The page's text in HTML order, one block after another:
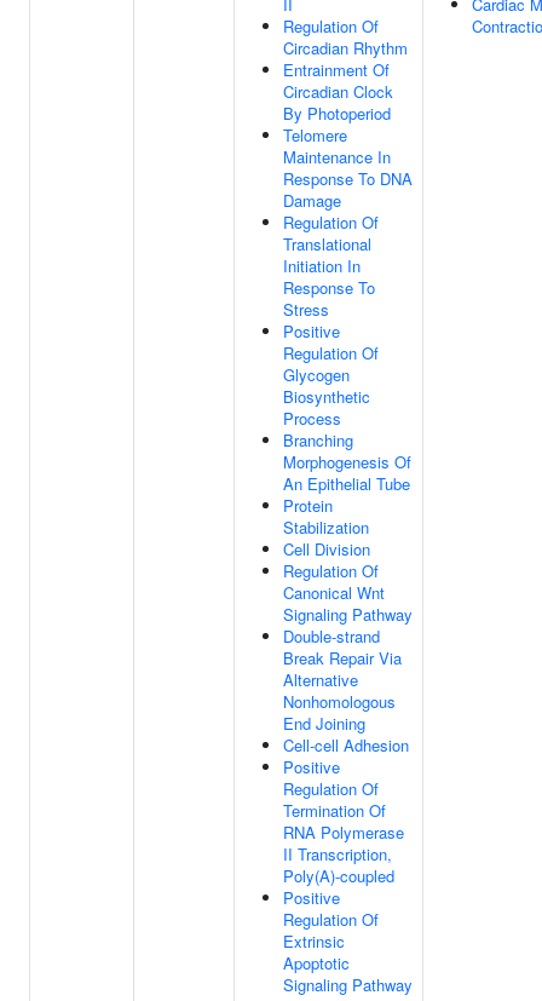
Regulation Of
Circadian Rhythm
Entrainment Of
Circadian Clock
By Photoperiod
Telomere
Maintenance In
Response To DNA
Damage
Regulation Of
Translational
Initiation In
Response To
Stress
Positive
Regulation Of
Glycogen
Biosynthetic
Process
Branching
Morphogenesis Of
An Epithelial Tube
Protein
Stabilization
Cell Division
Regulation Of
Canonical Wnt
Signaling Pathway
Double-strand
Break Repair Via
Alternative
Nonhomologous
End Joining
Cell-cell Adhesion
Positive
Regulation Of
Termination Of
RNA Polymerase
II Transcription,
Poly(A)-coupled
Positive
Regulation Of
Extrinsic
Apoptotic
Signaling Pathway